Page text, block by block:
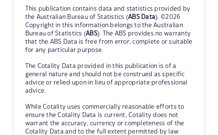
This publication contains data and statistics provided by
the Australian Bureau of Statistics (ABS Data). ©2026
Copyright in this information belongs to the Australian
Bureau of Statistics (ABS). The ABS provides no warranty
that the ABS Data is free from error, complete or suitable
for any particular purpose.
The Cotality Data provided in this publication is of a
general nature and should not be construed as specific
advice or relied upon in lieu of appropriate professional
advice.
While Cotality uses commercially reasonable efforts to
ensure the Cotality Data is current, Cotality does not
warrant the accuracy, currency or completeness of the
Cotality Data and to the full extent permitted by law